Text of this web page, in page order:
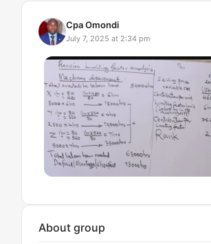
Cpa Omondi
July 7, 2025 at 2:34 pm
About group